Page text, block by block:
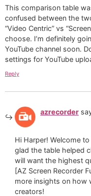
This comparison table
confused between the
“Video Centric” vs
choose. I’m definitely
YouTube channel soon.
settings for YouTube
Reply
azrecorder
Hi Harper! Welcome
glad the table helped
will want the highest
[AZ Screen Recorder
more insights on how
creators!